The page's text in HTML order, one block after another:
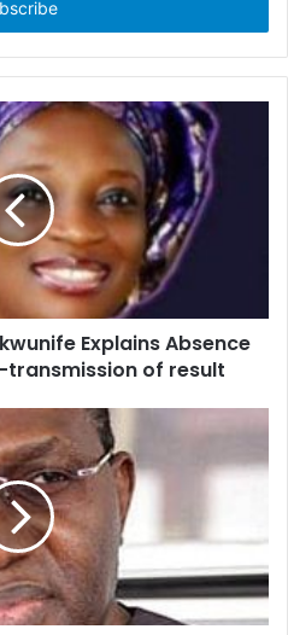
Explains Absence
of result